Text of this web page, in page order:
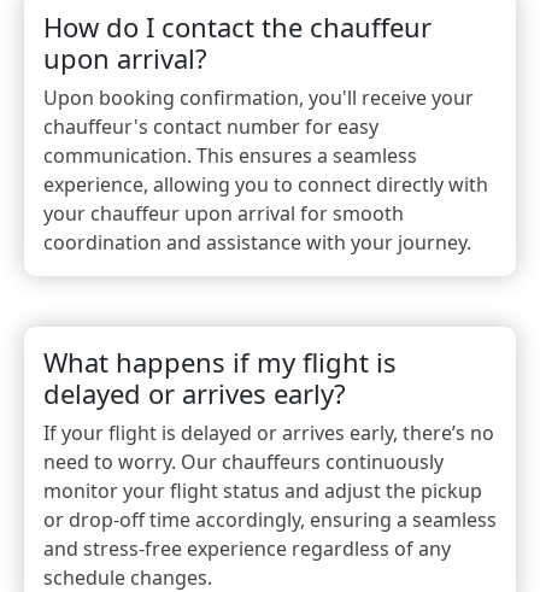
How do I contact the chauffeur
upon arrival?
Upon booking confirmation, you'll receive your
chauffeur's contact number for easy
communication. This ensures a seamless
experience, allowing you to connect directly with
your chauffeur upon arrival for smooth
coordination and assistance with your journey.
What happens if my flight is
delayed or arrives early?
If your flight is delayed or arrives early, there’s no
need to worry. Our chauffeurs continuously
monitor your flight status and adjust the pickup
or drop-off time accordingly, ensuring a seamless
and stress-free experience regardless of any
schedule changes.